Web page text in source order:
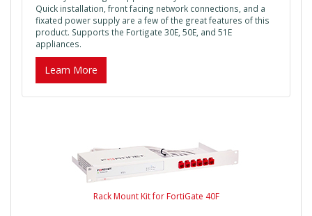
Quick installation, front facing network connections, and a
fixated power supply are a few of the great features of this
product. Supports the Fortigate 30E, 50E, and 51E
appliances.
Learn More
Rack Mount Kit for FortiGate 40F